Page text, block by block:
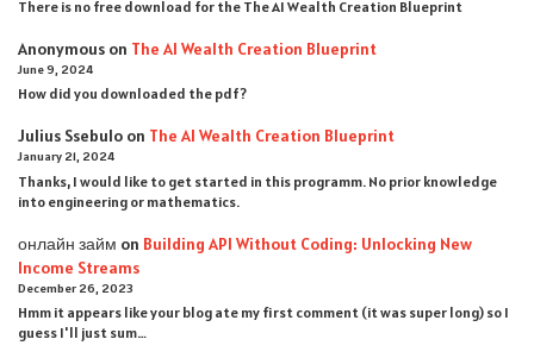
There is no free download for the The AI Wealth Creation Blueprint
Anonymous on The AI Wealth Creation Blueprint
June 9, 2024
How did you downloaded the pdf ?
Julius Ssebulo on The AI Wealth Creation Blueprint
January 21, 2024
Thanks, I would like to get started in this programm. No prior knowledge
into engineering or mathematics.
онлайн займ on Building API Without Coding: Unlocking New
Income Streams
December 26, 2023
Hmm it appears like your blog ate my first comment (it was super long) so I
guess I'll just sum…